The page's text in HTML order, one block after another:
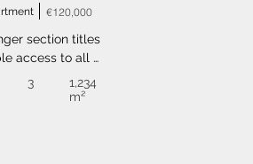
€120,000
section titles
access to all
or set your text
3
1,234
m²